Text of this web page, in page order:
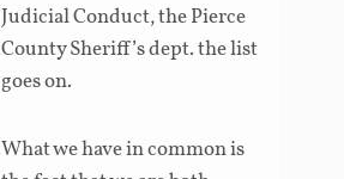
Judicial Conduct, the Pierce
County Sheriff’s dept. the list
goes on.
What we have in common is